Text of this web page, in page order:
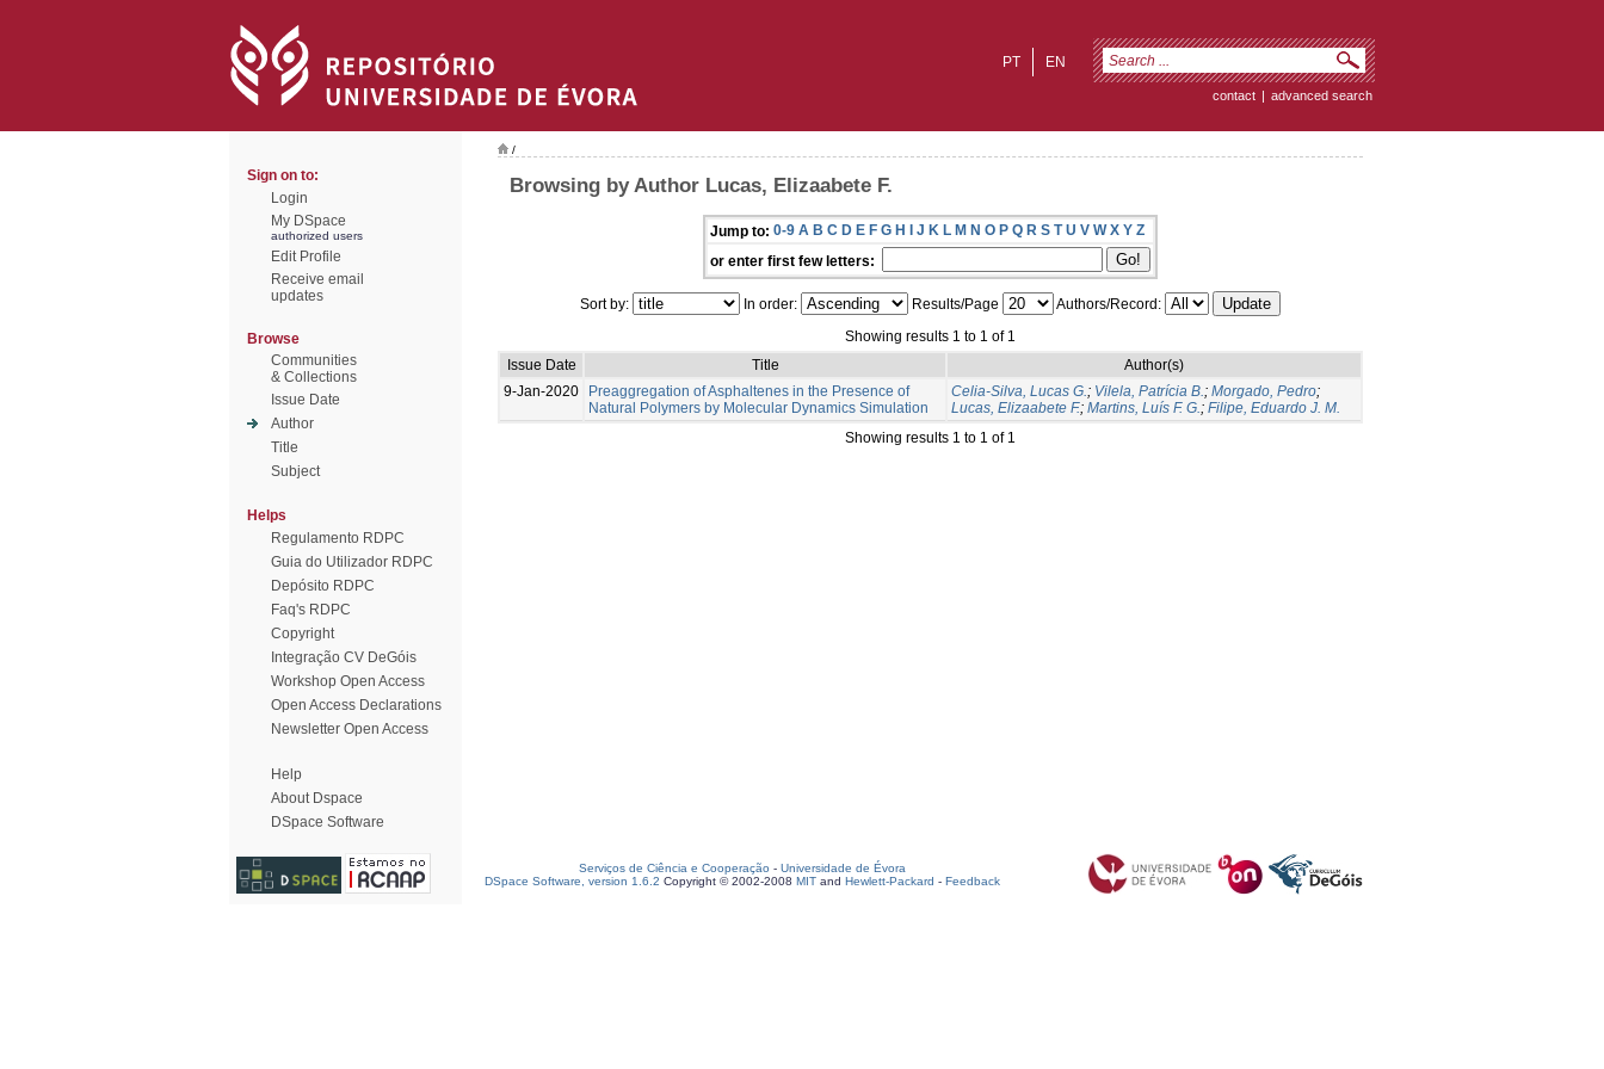
EN
PT
contact | advanced search
Sign on to:
Login
My DSpace
authorized users
Edit Profile
Receive email
updates
Browse
Communities
& Collections
Issue Date
Author
Title
Subject
Helps
Regulamento RDPC
Guia do Utilizador RDPC
Depósito RDPC
Faq's RDPC
Copyright
Integração CV DeGóis
Workshop Open Access
Open Access Declarations
Newsletter Open Access
Help
About Dspace
DSpace Software
/
Browsing by Author Lucas, Elizaabete F.
Jump to: 0-9 A B C D E F G H I J K L M N O P Q R S T U V W X Y Z
or enter first few letters:
Sort by: In order: Results/Page
Authors/Record:
Showing results 1 to 1 of 1
Issue Date
Title
Author(s)
9-Jan-2020
Preaggregation of Asphaltenes in the Presence of
Natural Polymers by Molecular Dynamics Simulation
Celia-Silva, Lucas G.; Vilela, Patrícia B.; Morgado, Pedro;
Lucas, Elizaabete F.; Martins, Luís F. G.; Filipe, Eduardo J. M.
Showing results 1 to 1 of 1
Serviços de Ciência e Cooperação - Universidade de Évora
DSpace Software, version 1.6.2 Copyright © 2002-2008 MIT and Hewlett-Packard - Feedback